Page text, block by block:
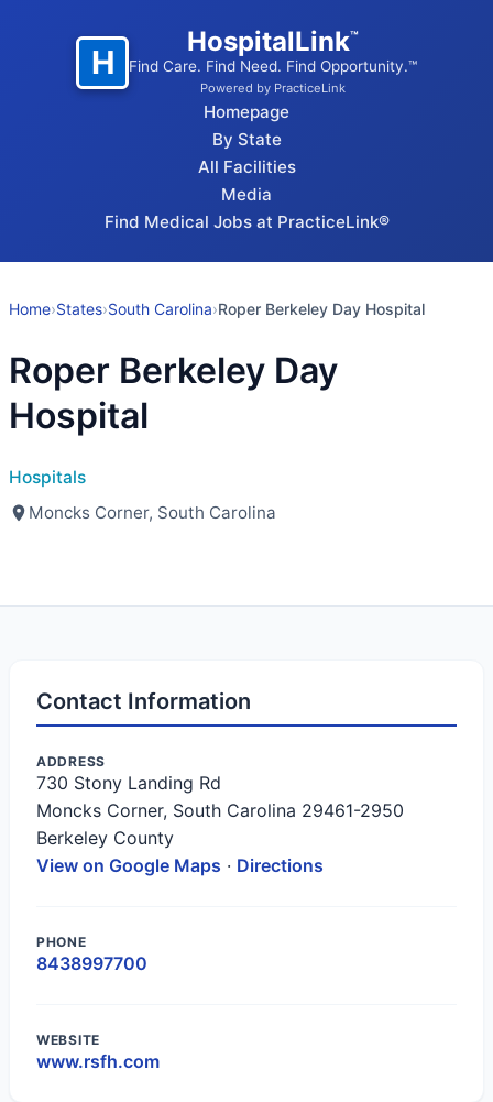
H
HospitalLink™
Find Care. Find Need. Find Opportunity.™
Powered by PracticeLink
Homepage
By State
All Facilities
Media
Find Medical Jobs at PracticeLink®
Home›States›South Carolina›Roper Berkeley Day Hospital
Roper Berkeley Day
Hospital
Hospitals
Moncks Corner, South Carolina
Contact Information
ADDRESS
730 Stony Landing Rd
Moncks Corner, South Carolina 29461-2950
Berkeley County
View on Google Maps · Directions
PHONE
8438997700
WEBSITE
www.rsfh.com